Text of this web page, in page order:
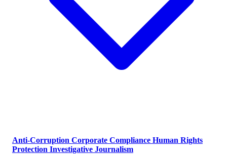
Anti-Corruption Corporate Compliance Human Rights
Protection Investigative Journalism